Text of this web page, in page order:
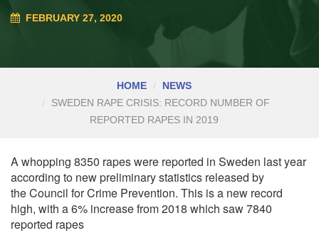
FEBRUARY 27, 2020
HOME
NEWS
SWEDEN RAPE CRISIS: RECORD NUMBER OF
REPORTED RAPES IN 2019
A whopping 8350 rapes were reported in Sweden last year
according to new preliminary statistics released by
theCouncil for Crime Prevention. This is a new record
high, with a 6% increase from 2018 which saw 7840
reported rapes